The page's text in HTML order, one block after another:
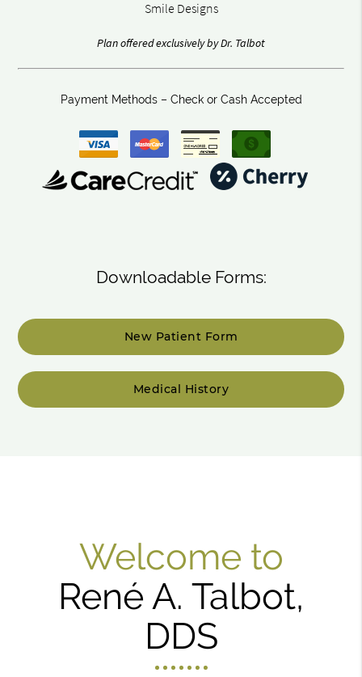
Smile Designs
Plan offered exclusively by Dr. Talbot
Payment Methods – Check or Cash Accepted
Downloadable Forms:
New Patient Form
Medical History
Welcome to
René A. Talbot,
DDS